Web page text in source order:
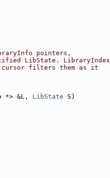
pointers,
LibState. LibraryIndex
cursor filters them as it
*> &L, LibState S)